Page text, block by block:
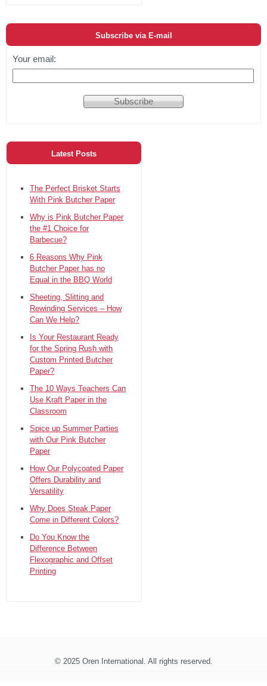
Subscribe via E-mail
Your email:
Latest Posts
The Perfect Brisket Starts
With Pink Butcher Paper
Why is Pink Butcher Paper
the #1 Choice for
Barbecue?
6 Reasons Why Pink
Butcher Paper has no
Equal in the BBQ World
Sheeting, Slitting and
Rewinding Services – How
Can We Help?
Is Your Restaurant Ready
for the Spring Rush with
Custom Printed Butcher
Paper?
The 10 Ways Teachers Can
Use Kraft Paper in the
Classroom
Spice up Summer Parties
with Our Pink Butcher
Paper
How Our Polycoated Paper
Offers Durability and
Versatility
Why Does Steak Paper
Come in Different Colors?
Do You Know the
Difference Between
Flexographic and Offset
Printing
© 2025 Oren International. All rights reserved.